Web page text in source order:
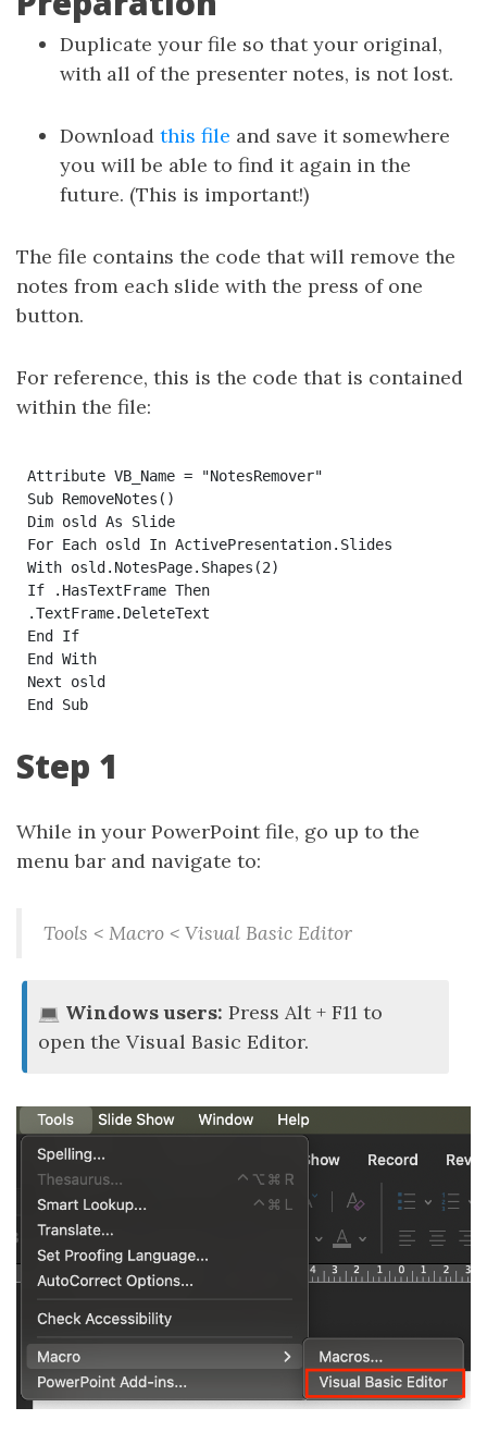
Duplicate your file so that your original,
with all of the presenter notes, is not lost.
Download this file and save it somewhere
you will be able to find it again in the
future. (This is important!)
The file contains the code that will remove the
notes from each slide with the press of one
button.
For reference, this is the code that is contained
within the file:
Attribute VB_Name = "NotesRemover"
Sub RemoveNotes()
Dim osld As Slide
For Each osld In ActivePresentation.Slides
With osld.NotesPage.Shapes(2)
If .HasTextFrame Then
.TextFrame.DeleteText
End If
End With
Next osld
End Sub
Step 1
While in your PowerPoint file, go up to the
menu bar and navigate to:
Tools < Macro < Visual Basic Editor
Windows users: Press Alt + F11 to
open the Visual Basic Editor.